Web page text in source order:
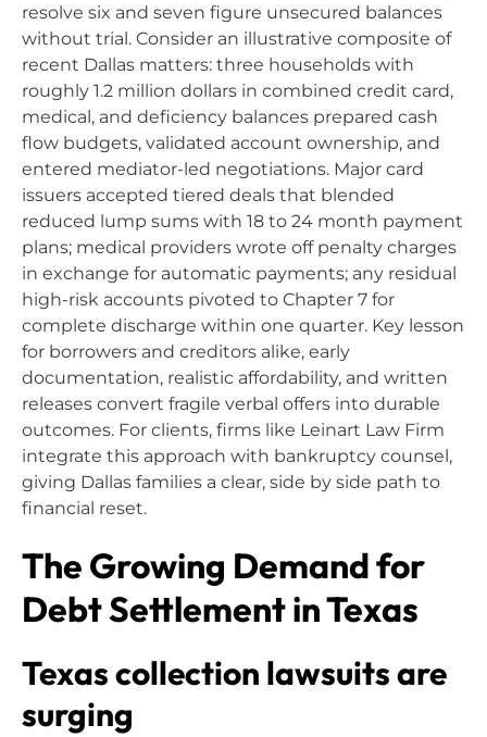
resolve six and seven figure unsecured balances
without trial. Consider an illustrative composite of
recent Dallas matters: three households with
roughly 1.2 million dollars in combined credit card,
medical, and deficiency balances prepared cash
flow budgets, validated account ownership, and
entered mediator-led negotiations. Major card
issuers accepted tiered deals that blended
reduced lump sums with 18 to 24 month payment
plans; medical providers wrote off penalty charges
in exchange for automatic payments; any residual
high-risk accounts pivoted to Chapter 7 for
complete discharge within one quarter. Key lesson
for borrowers and creditors alike, early
documentation, realistic affordability, and written
releases convert fragile verbal offers into durable
outcomes. For clients, firms like Leinart Law Firm
integrate this approach with bankruptcy counsel,
giving Dallas families a clear, side by side path to
financial reset.
The Growing Demand for
Debt Settlement in Texas
Texas collection lawsuits are
surging